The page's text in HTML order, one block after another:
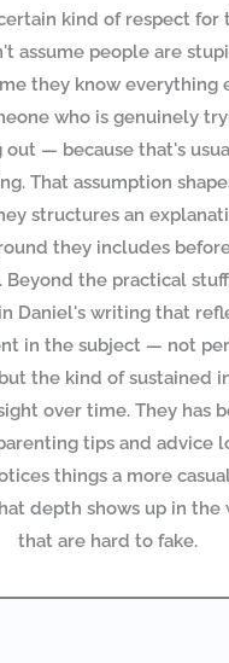
kind of respect for
assume people are
they know everything
who is genuinely
out — because that's
That assumption
structures an
they includes
Beyond the practical
Daniel's writing that
in the subject — not
the kind of sustained
over time. They has
tips and advice
things a more
depth shows up in the
that are hard to fake.